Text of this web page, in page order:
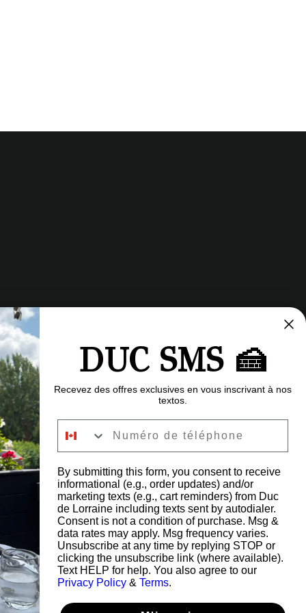
Road,
FAQ
Careers
Blog
Give a gift card
Refund Policy
Privacy Policy
DUC SMS 🍰
Recevez des offres exclusives en vous inscrivant à nos
textos.
By submitting this form, you consent to receive
informational (e.g., order updates) and/or
marketing texts (e.g., cart reminders) from Duc
de Lorraine including texts sent by autodialer.
Consent is not a condition of purchase. Msg &
data rates may apply. Msg frequency varies.
Unsubscribe at any time by replying STOP or
clicking the unsubscribe link (where available).
Text HELP for help. You also agree to our
Privacy Policy & Terms.